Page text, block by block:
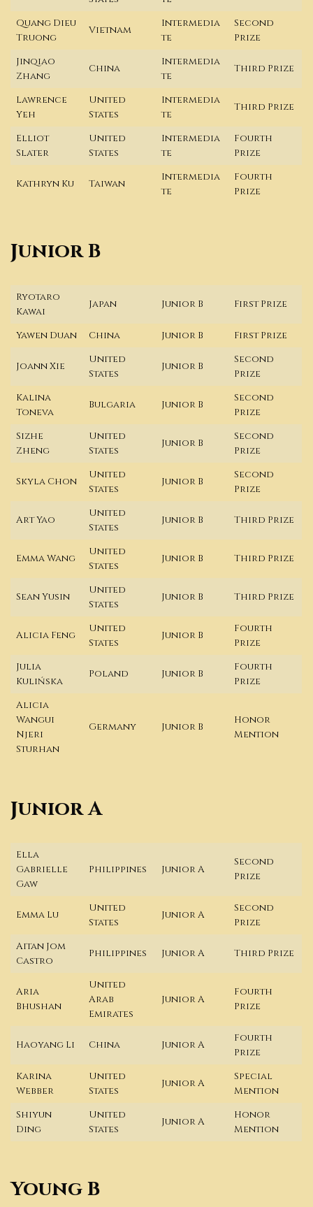
Quang Dieu
Truong
Vietnam
Intermedia
te
Second
Prize
Jinqiao
Zhang
China
Intermedia
te
Third Prize
Lawrence
Yeh
United
States
Intermedia
te
Third Prize
Elliot
Slater
United
States
Intermedia
te
Fourth
Prize
Kathryn Ku Taiwan
Intermedia
te
Fourth
Prize
Junior B
Ryotaro
Kawai
Japan Junior B First Prize
Yawen Duan China Junior B First Prize
Joann Xie
United
States
Junior B
Second
Prize
Kalina
Toneva
Bulgaria Junior B
Second
Prize
Sizhe
Zheng
United
States
Junior B
Second
Prize
Skyla Chon
United
States
Junior B
Second
Prize
Art Yao
United
States
Junior B Third Prize
Emma Wang
United
States
Junior B Third Prize
Sean Yusin
United
States
Junior B Third Prize
Alicia Feng
United
States
Junior B
Fourth
Prize
Julia
Kulińska
Poland Junior B
Fourth
Prize
Alicia
Wangui
Njeri
Sturhan
Germany Junior B
Honor
Mention
Junior A
Ella
Gabrielle
Gaw
Philippines Junior A
Second
Prize
Emma Lu
United
States
Junior A
Second
Prize
Aitan Jom
Castro
Philippines Junior A Third Prize
Aria
Bhushan
United
Arab
Emirates
Junior A
Fourth
Prize
Haoyang Li China Junior A
Fourth
Prize
Karina
Webber
United
States
Junior A
Special
Mention
Shiyun
Ding
United
States
Junior A
Honor
Mention
Young B